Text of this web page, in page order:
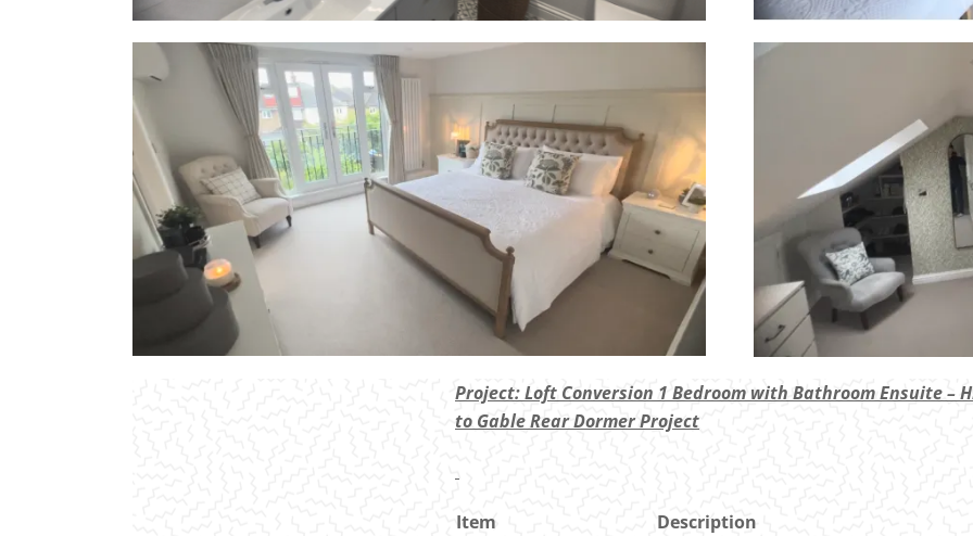
Project: Loft Conversion 1 Bedroom with Bathroom Ensuite –
to Gable Rear Dormer Project
Item
Description